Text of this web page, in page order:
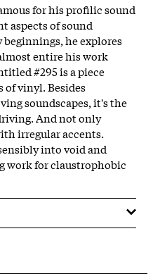
for his profilic sound
aspects of sound
he explores
entire his work
#295 is a piece
of vinyl. Besides
soundscapes, it's the
And not only
irregular accents.
into void and
work for claustrophobic